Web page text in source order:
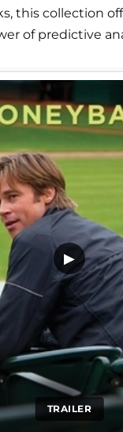
this collection
of predictive
TRAILER
▶